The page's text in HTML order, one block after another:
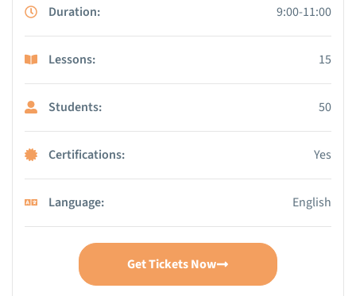
Duration: 9:00-11:00
Lessons: 15
Students: 50
Certifications: Yes
Language: English
Get Tickets Now